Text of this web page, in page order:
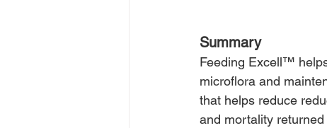
Summary
Feeding Excell™
microflora and
that helps reduce
and mortality